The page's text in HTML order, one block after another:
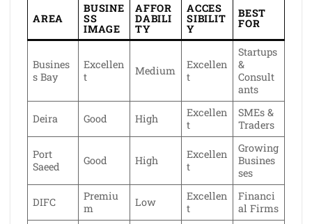
AREA
BUSINE
SS
IMAGE
AFFOR
DABILI
TY
ACCES
SIBILIT
Y
BEST
FOR
Busines
s Bay
Excellen
t
Medium
Excellen
t
Startups
&
Consult
ants
Deira Good High
Excellen
t
SMEs &
Traders
Port
Saeed
Good High
Excellen
t
Growing
Busines
ses
DIFC
Premiu
m
Low
Excellen
t
Financi
al Firms